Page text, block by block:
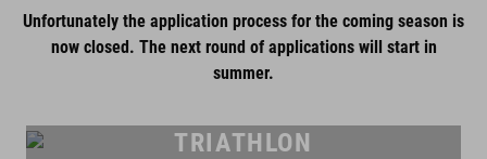
Unfortunately the application process for the coming season is
now closed. The next round of applications will start in
summer.
TRIATHLON